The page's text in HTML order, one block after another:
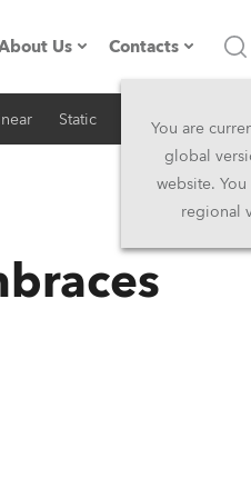
Us
Company profile
History
Contacts
Headquarters
Head Office
North
You are
global
website.
regional
Static iSeries
RSS